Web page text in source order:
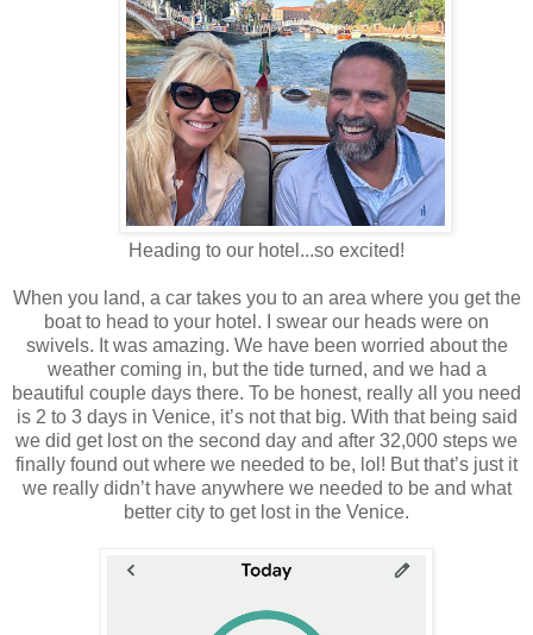
Heading to our hotel...so excited!
When you land, a car takes you to an area where you get the
boat to head to your hotel. I swear our heads were on
swivels. It was amazing. We have been worried about the
weather coming in, but the tide turned, and we had a
beautiful couple days there. To be honest, really all you need
is 2 to 3 days in Venice, it’s not that big. With that being said
we did get lost on the second day and after 32,000 steps we
finally found out where we needed to be, lol! But that’s just it
we really didn’t have anywhere we needed to be and what
better city to get lost in the Venice.